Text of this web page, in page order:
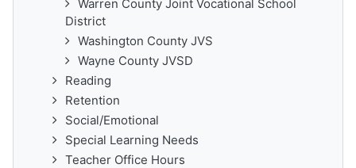
Warren County Joint Vocational School
District
Washington County JVS
Wayne County JVSD
Reading
Retention
Social/Emotional
Special Learning Needs
Teacher Office Hours